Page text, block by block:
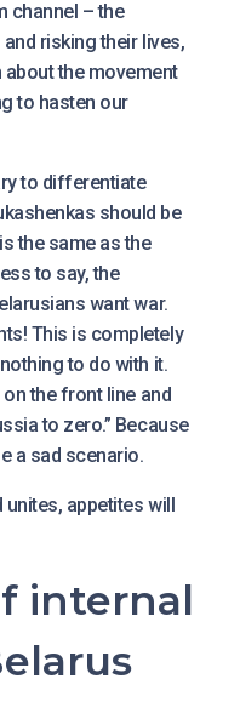
channel – the
risking their lives,
the movement
to hasten our
to differentiate
should be
the same as the
to say, the
want war.
This is completely
to do with it.
the front line and
to zero.” Because
a sad scenario.
appetites will
internal